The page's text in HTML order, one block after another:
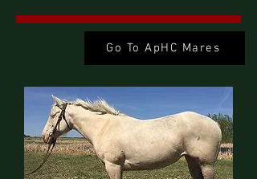
Go To ApHC Mares